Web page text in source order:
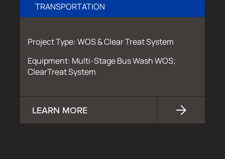
TRANSPORTATION
Project Type: WOS & Clear Treat System
Equipment: Multi-Stage Bus Wash WOS;
ClearTreat System
LEARN MORE